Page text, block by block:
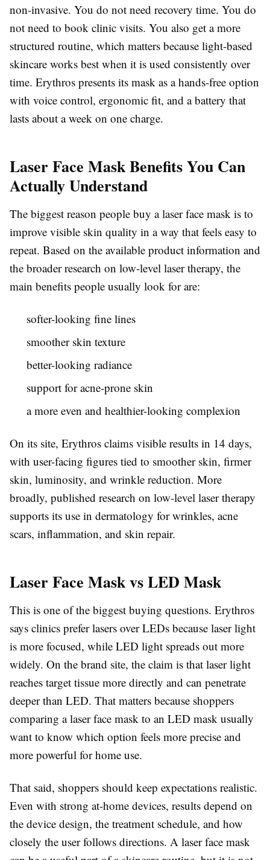
non-invasive. You do not need recovery time. You do
not need to book clinic visits. You also get a more
structured routine, which matters because light-based
skincare works best when it is used consistently over
time. Erythros presents its mask as a hands-free option
with voice control, ergonomic fit, and a battery that
lasts about a week on one charge.
Laser Face Mask Benefits You Can
Actually Understand
The biggest reason people buy a laser face mask is to
improve visible skin quality in a way that feels easy to
repeat. Based on the available product information and
the broader research on low-level laser therapy, the
main benefits people usually look for are:
softer-looking fine lines
smoother skin texture
better-looking radiance
support for acne-prone skin
a more even and healthier-looking complexion
On its site, Erythros claims visible results in 14 days,
with user-facing figures tied to smoother skin, firmer
skin, luminosity, and wrinkle reduction. More
broadly, published research on low-level laser therapy
supports its use in dermatology for wrinkles, acne
scars, inflammation, and skin repair.
Laser Face Mask vs LED Mask
This is one of the biggest buying questions. Erythros
says clinics prefer lasers over LEDs because laser light
is more focused, while LED light spreads out more
widely. On the brand site, the claim is that laser light
reaches target tissue more directly and can penetrate
deeper than LED. That matters because shoppers
comparing a laser face mask to an LED mask usually
want to know which option feels more precise and
more powerful for home use.
That said, shoppers should keep expectations realistic.
Even with strong at-home devices, results depend on
the device design, the treatment schedule, and how
closely the user follows directions. A laser face mask